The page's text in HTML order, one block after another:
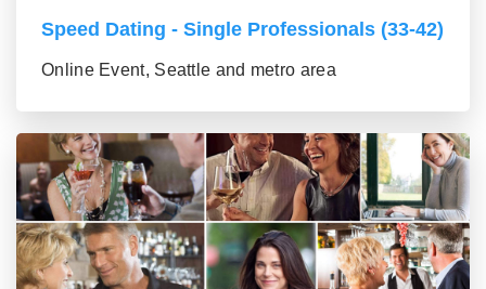
Speed Dating - Single Professionals (33-42)
Online Event, Seattle and metro area